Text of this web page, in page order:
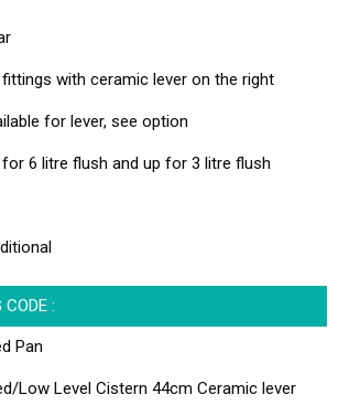
with ceramic lever on the right
for lever, see option
6 litre flush and up for 3 litre flush
:
Pan
Low Level Cistern 44cm Ceramic lever